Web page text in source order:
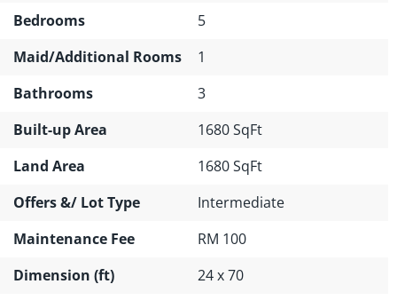
Bedrooms
5
Maid/Additional Rooms
1
Bathrooms
3
Built-up Area
1680 SqFt
Land Area
1680 SqFt
Offers &/ Lot Type
Intermediate
Maintenance Fee
RM 100
Dimension (ft)
24 x 70